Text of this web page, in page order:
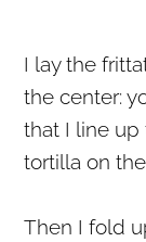
I lay the
the center:
that I line
tortilla on
Then I fold